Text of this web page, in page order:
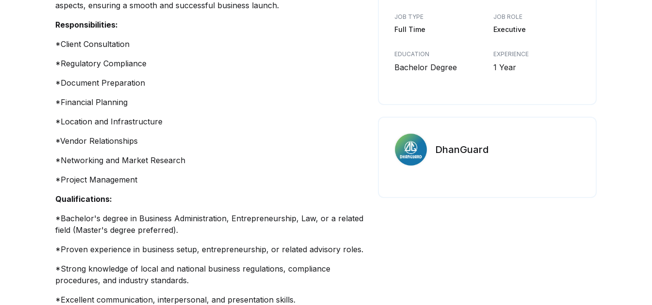
aspects, ensuring a smooth and successful business launch.
Responsibilities:
*Client Consultation
*Regulatory Compliance
*Document Preparation
*Financial Planning
*Location and Infrastructure
*Vendor Relationships
*Networking and Market Research
*Project Management
Qualifications:
*Bachelor's degree in Business Administration, Entrepreneurship, Law, or a related
field (Master's degree preferred).
*Proven experience in business setup, entrepreneurship, or related advisory roles.
*Strong knowledge of local and national business regulations, compliance
procedures, and industry standards.
*Excellent communication, interpersonal, and presentation skills.
JOB TYPE
Full Time
JOB ROLE
Executive
EDUCATION
Bachelor Degree
EXPERIENCE
1 Year
DhanGuard